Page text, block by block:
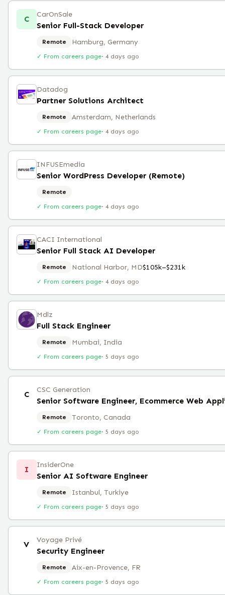
C CarOnSale
Senior Full-Stack Developer
Remote Hamburg, Germany
✓ From careers page· 4 days ago
Datadog
Partner Solutions Architect
Remote Amsterdam, Netherlands
✓ From careers page· 4 days ago
INFUSEmedia
Senior WordPress Developer (Remote)
Remote
✓ From careers page· 4 days ago
CACI International
Senior Full Stack AI Developer
Remote National Harbor, MD$105k–$231k
✓ From careers page· 4 days ago
Mdlz
Full Stack Engineer
Remote Mumbai, India
✓ From careers page· 5 days ago
C CSC Generation
Senior Software Engineer, Ecommerce Web
Remote Toronto, Canada
✓ From careers page· 5 days ago
I InsiderOne
Senior AI Software Engineer
Remote Istanbul, Turkiye
✓ From careers page· 5 days ago
V Voyage Privé
Security Engineer
Remote Aix-en-Provence, FR
✓ From careers page· 5 days ago